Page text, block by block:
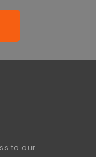
to our